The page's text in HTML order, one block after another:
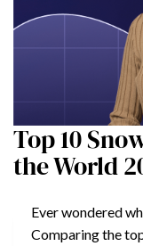
Top 10
the World
Ever wondered
Comparing the